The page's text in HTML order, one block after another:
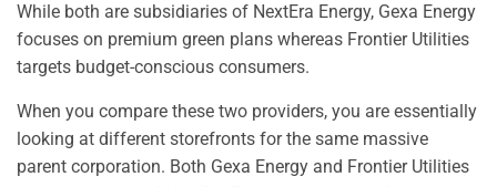
While both are subsidiaries of NextEra Energy, Gexa Energy
focuses on premium green plans whereas Frontier Utilities
targets budget-conscious consumers.
When you compare these two providers, you are essentially
looking at different storefronts for the same massive
parent corporation. Both Gexa Energy and Frontier Utilities